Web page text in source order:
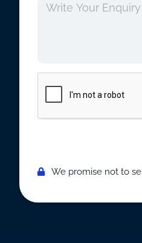
We promise not to